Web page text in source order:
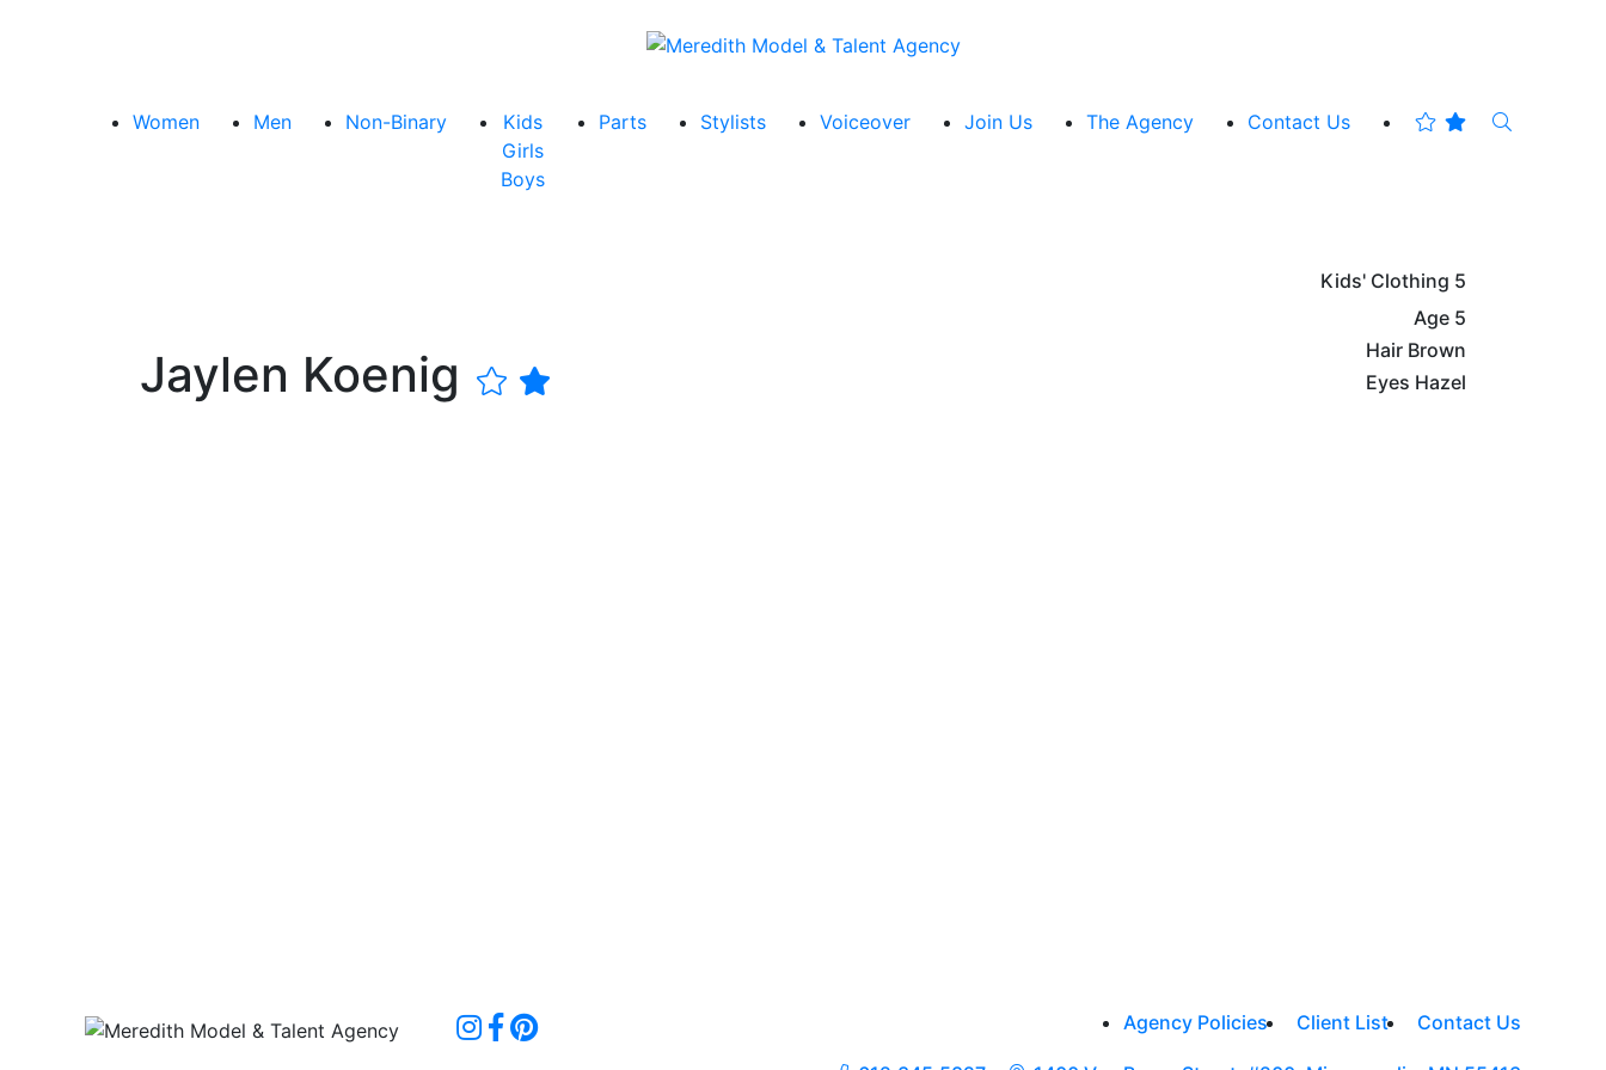
Women Men Non-Binary
Kids
Girls
Boys
Parts Stylists Voiceover Join Us The Agency Contact Us
Jaylen Koenig
Kids' Clothing 5
Age 5
Hair Brown
Eyes Hazel
Agency Policies Client List Contact Us